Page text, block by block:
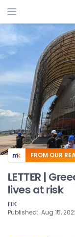
FROM OUR
LETTER |
lives at risk
FLK
Published: Aug 15,